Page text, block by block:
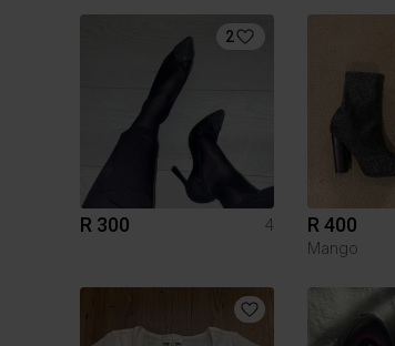
2
R 300 4 R 400
Mango